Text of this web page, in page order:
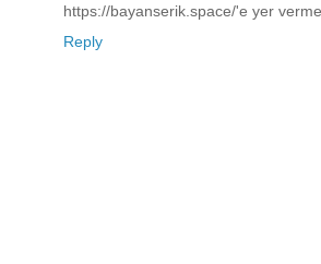
https://bayanserik.space/'e yer
Reply